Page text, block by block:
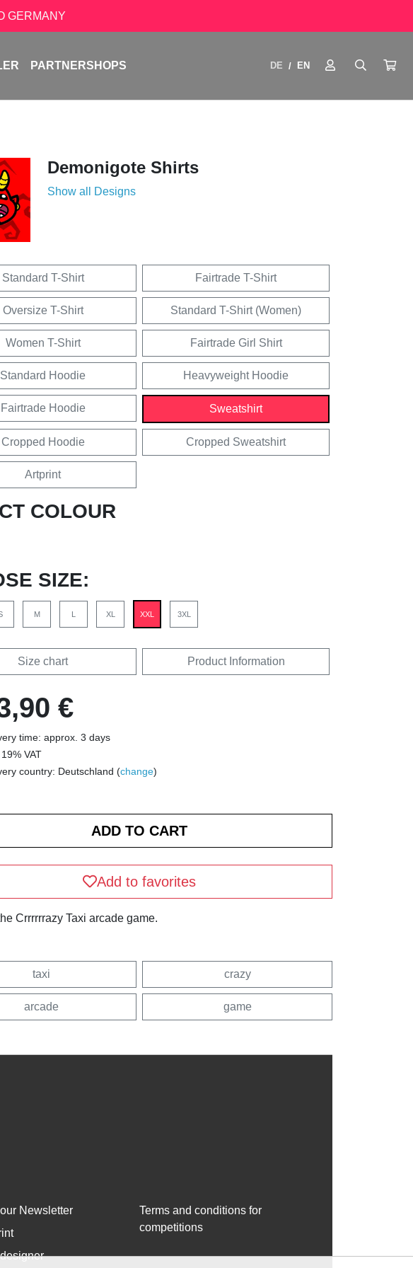
GERMANY
PARTNERSHOPS DE / EN
Demonigote Shirts
Show all Designs
Standard T-Shirt Fairtrade T-Shirt
Oversize T-Shirt Standard T-Shirt (Women)
Women T-Shirt Fairtrade Girl Shirt
Standard Hoodie Heavyweight Hoodie
Fairtrade Hoodie Sweatshirt
Cropped Hoodie Cropped Sweatshirt
Artprint
COLOUR
SIZE:
M L XL XXL 3XL
Size chart Product Information
€
time: approx. 3 days
VAT
country: Deutschland (change)
Add to favorites
Crrrrrrazy Taxi arcade game.
taxi crazy
arcade game
Newsletter
Terms and conditions for
competitions